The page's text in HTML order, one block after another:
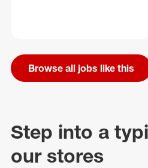
Browse all jobs like this
Step into a
our stores